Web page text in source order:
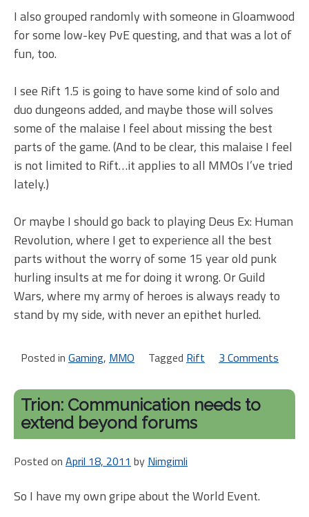
I also grouped randomly with someone in Gloamwood
for some low-key PvE questing, and that was a lot of
fun, too.
I see Rift 1.5 is going to have some kind of solo and
duo dungeons added, and maybe those will solves
some of the malaise I feel about missing the best
parts of the game. (And to be clear, this malaise I feel
is not limited to Rift…it applies to all MMOs I’ve tried
lately.)
Or maybe I should go back to playing Deus Ex: Human
Revolution, where I get to experience all the best
parts without the worry of some 15 year old punk
hurling insults at me for doing it wrong. Or Guild
Wars, where my army of heroes is always ready to
stand by my side, with never an epithet hurled.
Posted in Gaming, MMO Tagged Rift 3 Comments
half-
Trion: Communication needs to
extend beyond forums
Posted on April 18, 2011 by Nimgimli
So I have my own gripe about the World Event.